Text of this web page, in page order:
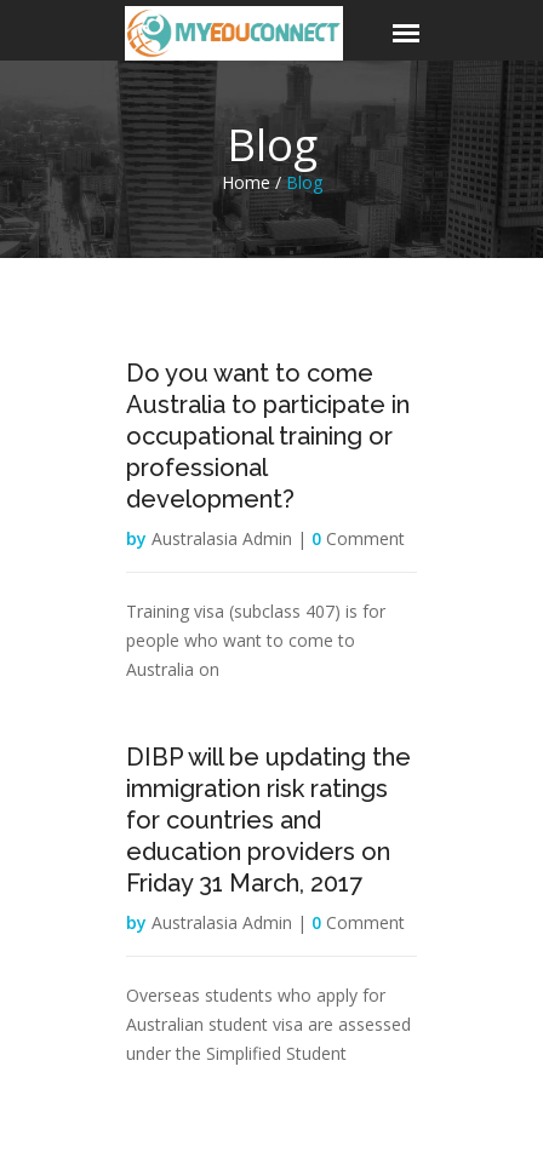
Blog
Home /Blog
Mar
Do you want to come
Australia to participate in
occupational training or
professional
development?
by Australasia Admin | 0 Comment
Training visa (subclass 407) is for
people who want to come to
Australia on
Mar
DIBP will be updating the
immigration risk ratings
for countries and
education providers on
Friday 31 March, 2017
by Australasia Admin | 0 Comment
Overseas students who apply for
Australian student visa are assessed
under the Simplified Student